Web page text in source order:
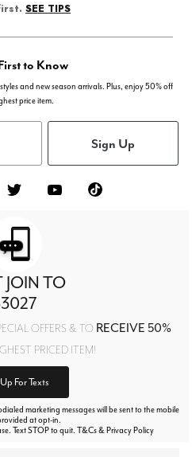
SEE TIPS
to Know
and new season arrivals. Plus, enjoy 50% off
price item.
Sign Up
JOIN TO
OFFERS & TO RECEIVE 50%
PRICED ITEM!
For Texts
marketing messages will be sent to the mobile
at opt-in.
Text STOP to quit. T&Cs & Privacy Policy